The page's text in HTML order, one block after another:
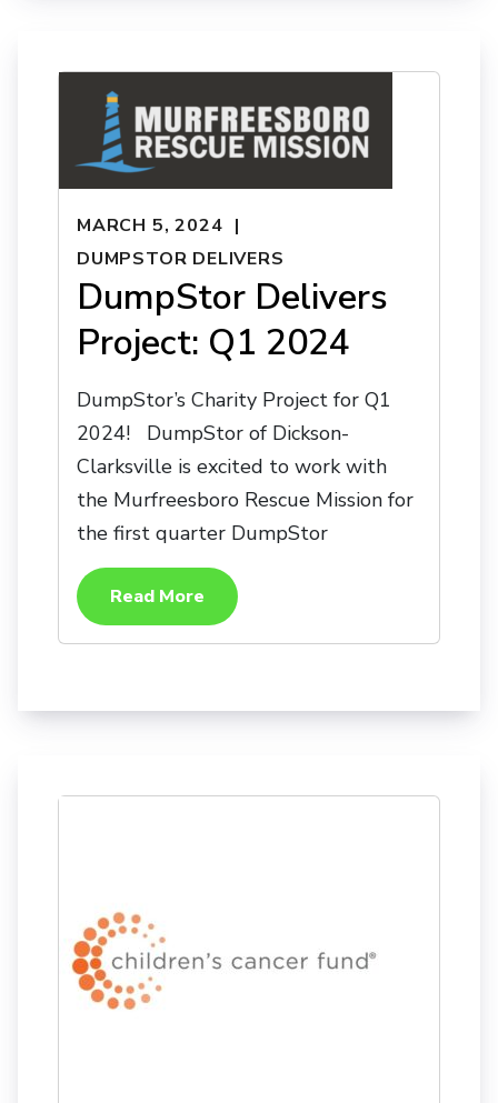
MARCH 5, 2024
DUMPSTOR DELIVERS
DumpStor Delivers
Project: Q1 2024
DumpStor’s Charity Project for Q1
2024! DumpStor of Dickson-
Clarksville is excited to work with
the Murfreesboro Rescue Mission for
the first quarter DumpStor
Read More